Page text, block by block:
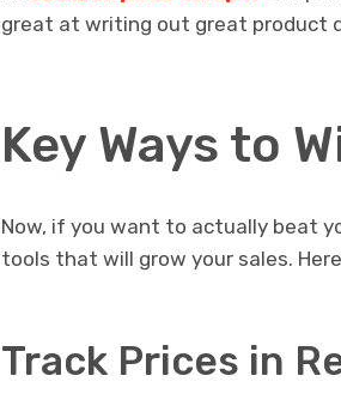
great at writing out great product
Key Ways to
Now, if you want to actually beat
tools that will grow your sales.
Track Prices in